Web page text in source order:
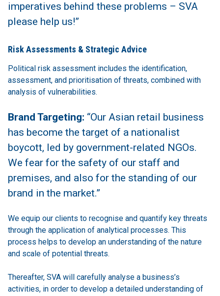
imperatives behind these problems – SVA
please help us!”
Risk Assessments & Strategic Advice
Political risk assessment includes the identification,
assessment, and prioritisation of threats, combined with
analysis of vulnerabilities.
Brand Targeting: “Our Asian retail business
has become the target of a nationalist
boycott, led by government-related NGOs.
We fear for the safety of our staff and
premises, and also for the standing of our
brand in the market.”
We equip our clients to recognise and quantify key threats
through the application of analytical processes. This
process helps to develop an understanding of the nature
and scale of potential threats.
Thereafter, SVA will carefully analyse a business’s
activities, in order to develop a detailed understanding of